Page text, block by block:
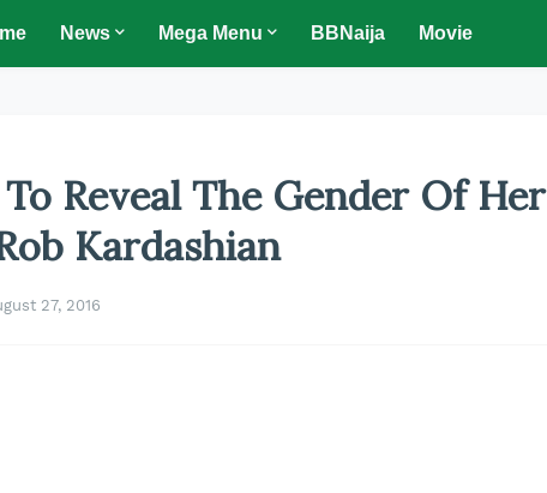
News Mega Menu BBNaija Movie
Reveal The Gender Of Her
Kardashian
27, 2016